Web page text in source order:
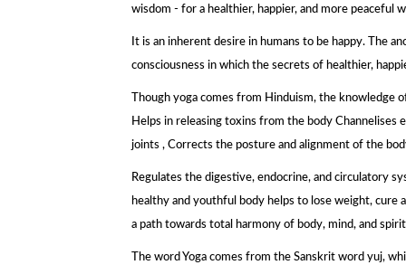
wisdom - for a healthier, happier, and more
It is an inherent desire in humans to be happy. The
consciousness in which the secrets of healthier,
Though yoga comes from Hinduism, the knowledge
Helps in releasing toxins from the body
joints , Corrects the posture and alignment of the
Regulates the digestive, endocrine, and circulatory
healthy and youthful body helps to lose weight, cure
a path towards total harmony of body, mind, and
The word Yoga comes from the Sanskrit word yuj,